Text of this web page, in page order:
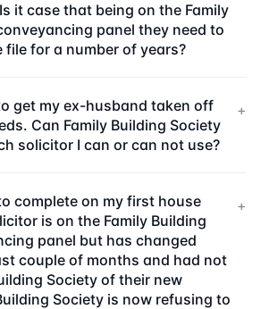
it case that being on the Family
panel they need to
file for a number of years?
get my ex-husband taken off
Can Family Building Society
solicitor I can or can not use?
+
complete on my first house
is on the Family Building
panel but has changed
couple of months and had not
Society of their new
Society is now refusing to
+